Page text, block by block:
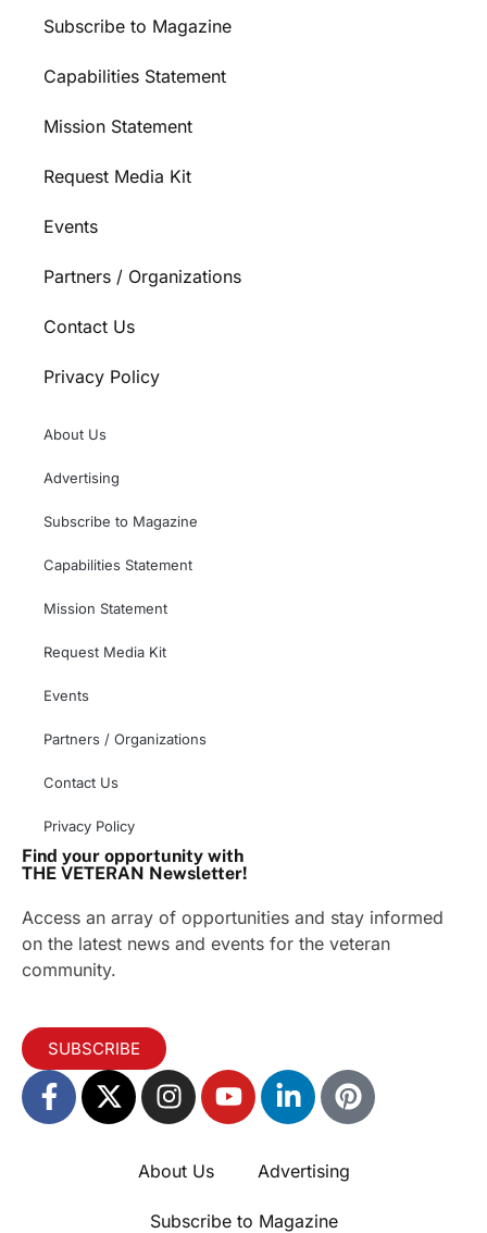
Subscribe to Magazine
Capabilities Statement
Mission Statement
Request Media Kit
Events
Partners / Organizations
Contact Us
Privacy Policy
About Us
Advertising
Subscribe to Magazine
Capabilities Statement
Mission Statement
Request Media Kit
Events
Partners / Organizations
Contact Us
Privacy Policy
Find your opportunity with
THE VETERAN Newsletter!
Access an array of opportunities and stay informed
on the latest news and events for the veteran
community.
SUBSCRIBE
About Us Advertising
Subscribe to Magazine